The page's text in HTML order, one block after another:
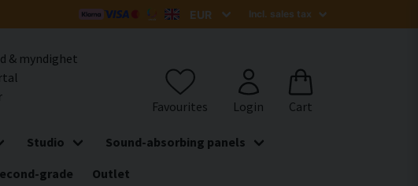
& myndighet
Studio
Sound-absorbing panels
grade Outlet